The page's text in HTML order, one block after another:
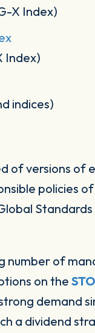
X Index)
Index)
indices)
of versions
policies
number of
on the
demand
a dividend